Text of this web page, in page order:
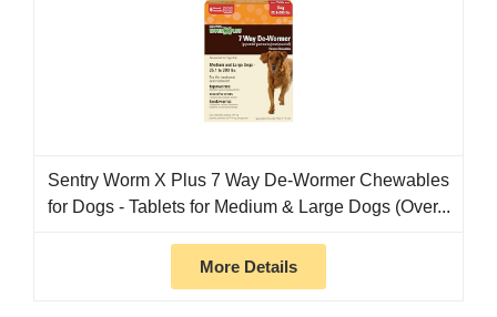
Sentry Worm X Plus 7 Way De-Wormer Chewables
for Dogs - Tablets for Medium & Large Dogs (Over...
More Details